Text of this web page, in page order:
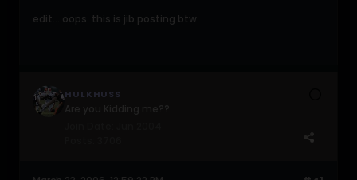
edit... oops. this is jib posting btw.
HULKHUSS